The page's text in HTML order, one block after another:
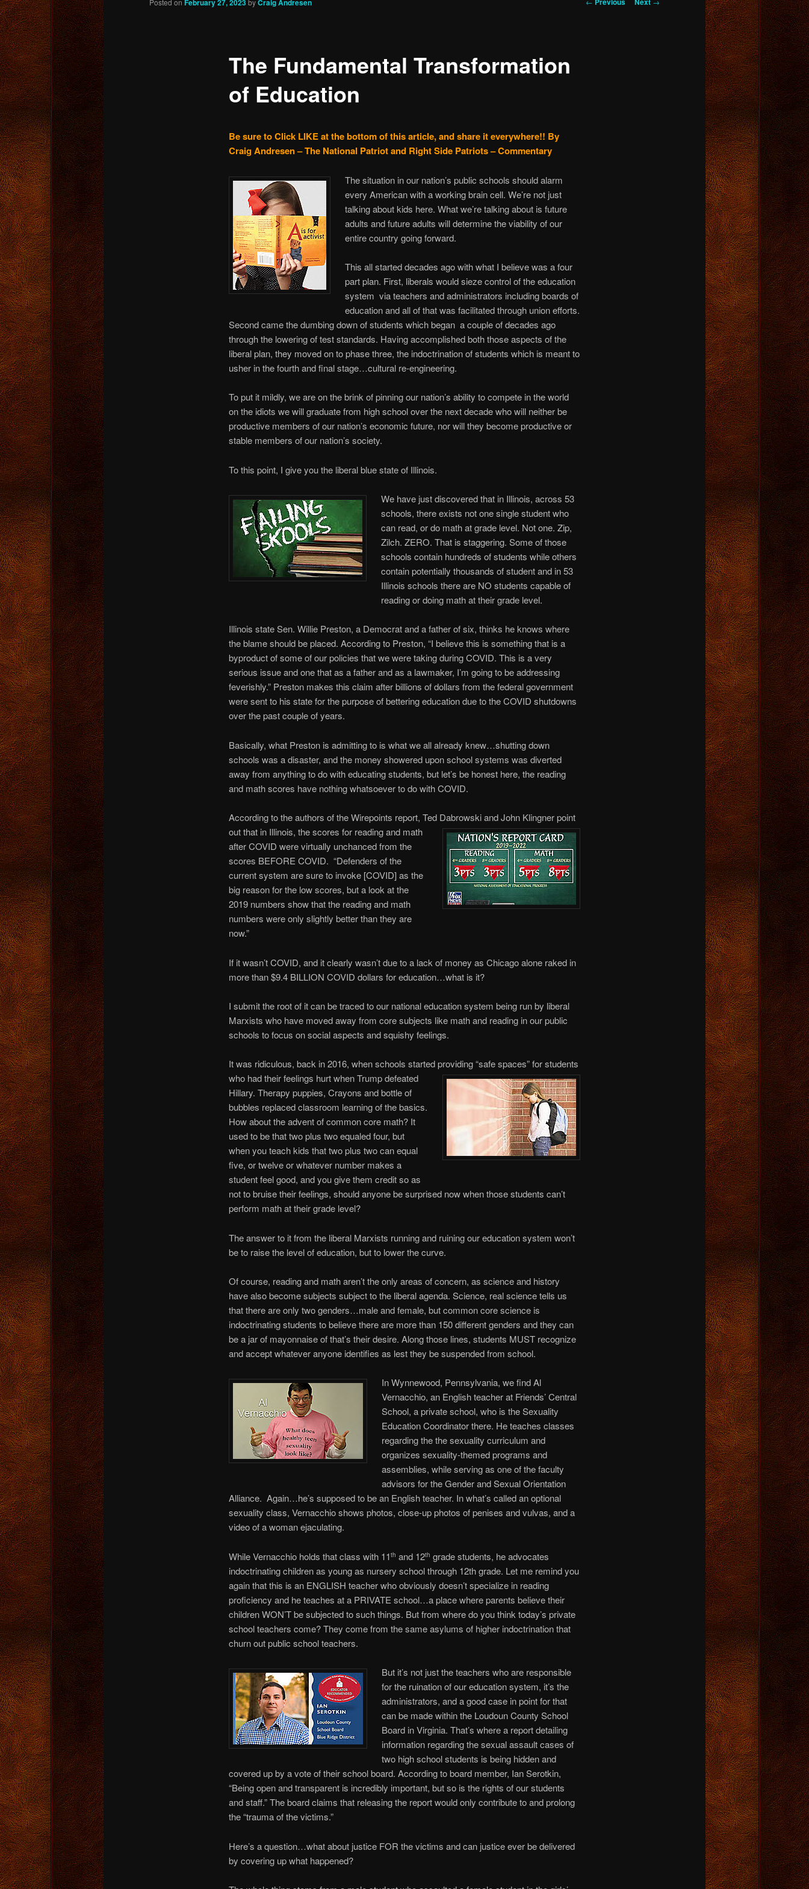
The Fundamental Transformation
of Education
February 27, 2023 Craig Andresen
Be sure to Click LIKE at the bottom of this article, and share it everywhere!! By
Craig Andresen – The National Patriot and Right Side Patriots – Commentary
The situation in our nation’s public schools should alarm
every American with a working brain cell. We’re not just
talking about kids here. What we’re talking about is future
adults and future adults will determine the viability of our
entire country going forward.
This all started decades ago with what I believe was a four
part plan. First, liberals would sieze control of the education
system via teachers and administrators including boards of
education and all of that was facilitated through union efforts.
Second came the dumbing down of students which began a couple of decades ago
through the lowering of test standards. Having accomplished both those aspects of the
liberal plan, they moved on to phase three, the indoctrination of students which is meant to
usher in the fourth and final stage…cultural re-engineering.
To put it mildly, we are on the brink of pinning our nation’s ability to compete in the world
on the idiots we will graduate from high school over the next decade who will neither be
productive members of our nation’s economic future, nor will they become productive or
stable members of our nation’s society.
To this point, I give you the liberal blue state of Illinois.
We have just discovered that in Illinois, across 53
schools, there exists not one single student who
can read, or do math at grade level. Not one. Zip,
Zilch. ZERO. That is staggering. Some of those
schools contain hundreds of students while others
contain potentially thousands of student and in 53
Illinois schools there are NO students capable of
reading or doing math at their grade level.
Illinois state Sen. Willie Preston, a Democrat and a father of six, thinks he knows where
the blame should be placed. According to Preston, “I believe this is something that is a
byproduct of some of our policies that we were taking during COVID. This is a very
serious issue and one that as a father and as a lawmaker, I’m going to be addressing
feverishly.” Preston makes this claim after billions of dollars from the federal government
were sent to his state for the purpose of bettering education due to the COVID shutdowns
over the past couple of years.
Basically, what Preston is admitting to is what we all already knew…shutting down
schools was a disaster, and the money showered upon school systems was diverted
away from anything to do with educating students, but let’s be honest here, the reading
and math scores have nothing whatsoever to do with COVID.
According to the authors of the Wirepoints report, Ted Dabrowski and John Klingner point
out that in Illinois, the scores for reading and math
after COVID were virtually unchanced from the
scores BEFORE COVID. “Defenders of the
current system are sure to invoke [COVID] as the
big reason for the low scores, but a look at the
2019 numbers show that the reading and math
numbers were only slightly better than they are
now.”
If it wasn’t COVID, and it clearly wasn’t due to a lack of money as Chicago alone raked in
more than $9.4 BILLION COVID dollars for education…what is it?
I submit the root of it can be traced to our national education system being run by liberal
Marxists who have moved away from core subjects like math and reading in our public
schools to focus on social aspects and squishy feelings.
It was ridiculous, back in 2016, when schools started providing “safe spaces” for students
who had their feelings hurt when Trump defeated
Hillary. Therapy puppies, Crayons and bottle of
bubbles replaced classroom learning of the basics.
How about the advent of common core math? It
used to be that two plus two equaled four, but
when you teach kids that two plus two can equal
five, or twelve or whatever number makes a
student feel good, and you give them credit so as
not to bruise their feelings, should anyone be surprised now when those students can’t
perform math at their grade level?
The answer to it from the liberal Marxists running and ruining our education system won’t
be to raise the level of education, but to lower the curve.
Of course, reading and math aren’t the only areas of concern, as science and history
have also become subjects subject to the liberal agenda. Science, real science tells us
that there are only two genders…male and female, but common core science is
indoctrinating students to believe there are more than 150 different genders and they can
be a jar of mayonnaise of that’s their desire. Along those lines, students MUST recognize
and accept whatever anyone identifies as lest they be suspended from school.
In Wynnewood, Pennsylvania, we find Al
Vernacchio, an English teacher at Friends’ Central
School, a private school, who is the Sexuality
Education Coordinator there. He teaches classes
regarding the the sexuality curriculum and
organizes sexuality-themed programs and
assemblies, while serving as one of the faculty
advisors for the Gender and Sexual Orientation
Alliance. Again…he’s supposed to be an English teacher. In what’s called an optional
sexuality class, Vernacchio shows photos, close-up photos of penises and vulvas, and a
video of a woman ejaculating.
While Vernacchio holds that class with 11th and 12th grade students, he advocates
indoctrinating children as young as nursery school through 12th grade. Let me remind you
again that this is an ENGLISH teacher who obviously doesn’t specialize in reading
proficiency and he teaches at a PRIVATE school…a place where parents believe their
children WON’T be subjected to such things. But from where do you think today’s private
school teachers come? They come from the same asylums of higher indoctrination that
churn out public school teachers.
But it’s not just the teachers who are responsible
for the ruination of our education system, it’s the
administrators, and a good case in point for that
can be made within the Loudoun County School
Board in Virginia. That’s where a report detailing
information regarding the sexual assault cases of
two high school students is being hidden and
covered up by a vote of their school board. According to board member, Ian Serotkin,
“Being open and transparent is incredibly important, but so is the rights of our students
and staff.” The board claims that releasing the report would only contribute to and prolong
the “trauma of the victims.”
Here’s a question…what about justice FOR the victims and can justice ever be delivered
by covering up what happened?